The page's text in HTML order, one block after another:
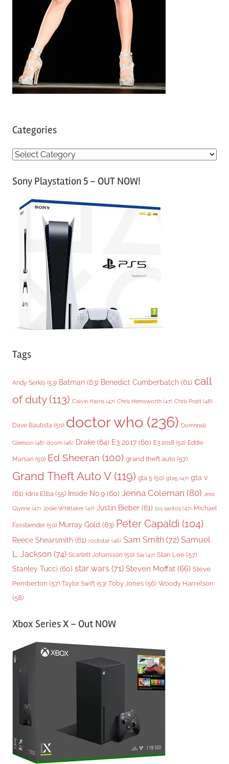
Categories
C
tSony Playstation 5 – OUT NOW!
Tags
Andy Serkis (53) Batman (63) Benedict Cumberbatch (61) call
of duty(113) Calvin Harris (47) Chris Hemsworth (47) Chris Pratt (48)
Dave Bautista (50) doctor who (236) Domhnall
Gleeson (48) doom (46) Drake (64) E3 2017 (60) E3 2018 (52) Eddie
Marsan (50) Ed Sheeran (100) grand theft auto (57)
Grand Theft Auto V(119) gta 5 (50) gta5 (47) gta v
(61) Idris Elba (55) Inside No.9 (60) Jenna Coleman (80) Jess
Glynne (47) Jodie Whittaker (47) Justin Bieber (61) los santos (47) Michael
Fassbender (50) Murray Gold (63) Peter Capaldi (104)
Reece Shearsmith (61) rockstar (46) Sam Smith (72) Samuel
L. Jackson (74) Scarlett Johansson (50) Sia (47) Stan Lee (57)
Stanley Tucci (60) star wars (71) Steven Moffat (66) Steve
Pemberton (57) Taylor Swift (53) Toby Jones (56) Woody Harrelson
(58)
Xbox Series X – Out NOW